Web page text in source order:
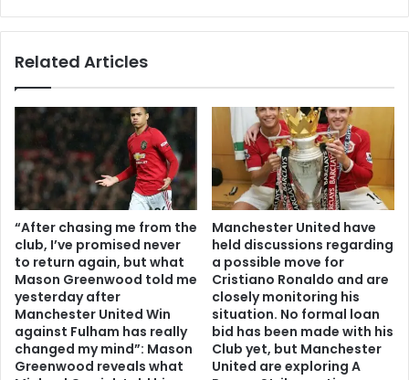
Related Articles
“After chasing me from the
club, I’ve promised never
to return again, but what
Mason Greenwood told me
yesterday after
Manchester United Win
against Fulham has really
changed my mind”: Mason
Greenwood reveals what
Manchester United have
held discussions regarding
a possible move for
Cristiano Ronaldo and are
closely monitoring his
situation. No formal loan
bid has been made with his
Club yet, but Manchester
United are exploring A